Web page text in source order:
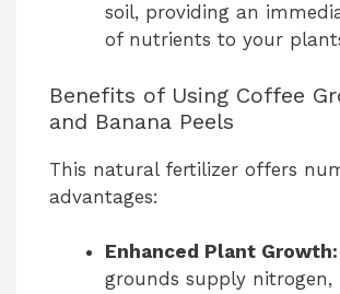
soil, providing an
of nutrients to your
Benefits of Using Coffee
and Banana Peels
This natural fertilizer offers
advantages:
Enhanced Plant Growth:
grounds supply nitrogen,